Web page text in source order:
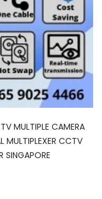
MULTIPLE CAMERA
MULTIPLEXER CCTV
SINGAPORE